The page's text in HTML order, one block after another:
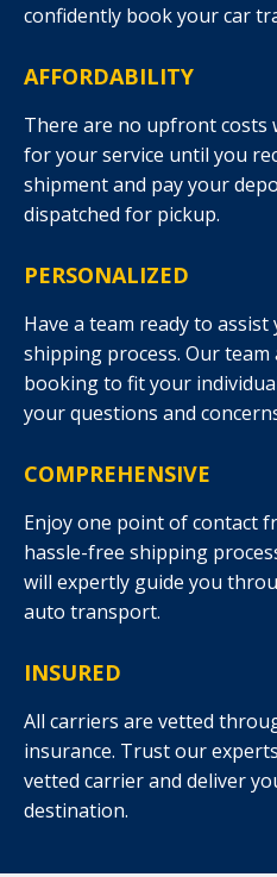
confidently book your car
AFFORDABILITY
There are no upfront costs
for your service until you
shipment and pay your
dispatched for pickup.
PERSONALIZED
Have a team ready to
shipping process. Our
booking to fit your
your questions and
COMPREHENSIVE
Enjoy one point of contact
hassle-free shipping
will expertly guide you
auto transport.
INSURED
All carriers are vetted
insurance. Trust our
vetted carrier and deliver
destination.